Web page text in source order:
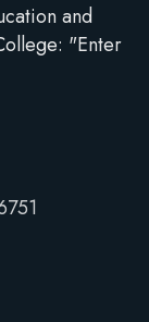
and
"Enter